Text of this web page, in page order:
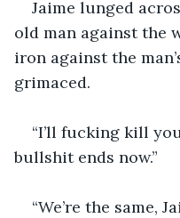
Jaime lunged
old man against the
iron against the
grimaced.
“I’ll fucking kill
bullshit ends now.”
“We’re the same,